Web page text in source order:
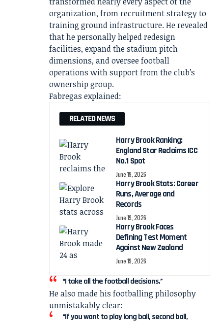
organization, from recruitment strategy to
training ground infrastructure. He revealed
that he personally helped redesign
facilities, expand the stadium pitch
dimensions, and oversee football
operations with support from the club’s
ownership group.
Fabregas explained:
RELATED NEWS
Harry Brook Ranking:
England Star Reclaims ICC
No.1 Spot
June 19, 2026
Harry Brook Stats: Career
Runs, Average and
Records
June 19, 2026
Harry Brook Faces
Defining Test Moment
Against New Zealand
June 19, 2026
“I take all the football decisions.”
He also made his footballing philosophy
unmistakably clear:
“If you want to play long ball, second ball,